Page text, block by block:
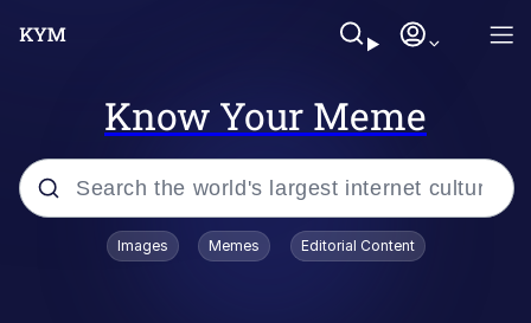
Know Your Meme
Popular searches
Images Memes Editorial Content